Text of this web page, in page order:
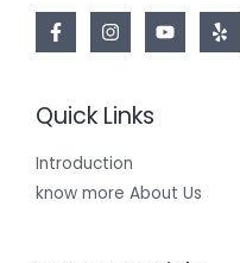
Quick Links
Introduction
know more About Us